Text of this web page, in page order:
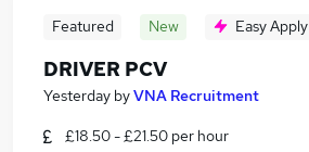
Featured New Easy Apply
DRIVER PCV
Yesterday byVNA Recruitment
£18.50 - £21.50 per hour